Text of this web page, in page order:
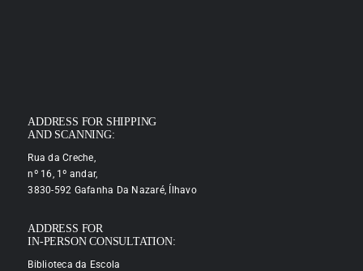
ADDRESS FOR SHIPPING
AND SCANNING:
Rua da Creche,
nº 16, 1º andar,
3830-592 Gafanha Da Nazaré, Ílhavo
ADDRESS FOR
IN-PERSON CONSULTATION:
Biblioteca da Escola